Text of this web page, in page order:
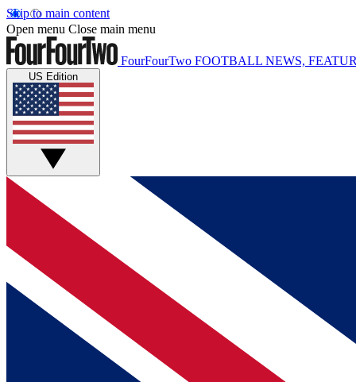
Skip to main content
Open menu Close main menu
FourFourTwo FOOTBALL NEWS,
US Edition